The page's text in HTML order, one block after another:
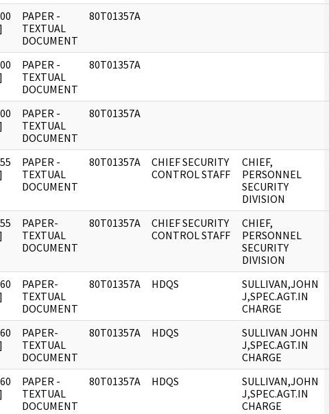
PAPER -
TEXTUAL
DOCUMENT
80T01357A
PAPER -
TEXTUAL
DOCUMENT
80T01357A
PAPER -
TEXTUAL
DOCUMENT
80T01357A
PAPER -
TEXTUAL
DOCUMENT
80T01357A
CHIEF SECURITY
CONTROL STAFF
CHIEF,
PERSONNEL
SECURITY
DIVISION
PAPER-
TEXTUAL
DOCUMENT
80T01357A
CHIEF SECURITY
CONTROL STAFF
CHIEF,
PERSONNEL
SECURITY
DIVISION
PAPER-
TEXTUAL
DOCUMENT
80T01357A HDQS
SULLIVAN,JOHN
J,SPEC.AGT.IN
CHARGE
PAPER-
TEXTUAL
DOCUMENT
80T01357A HDQS
SULLIVAN JOHN
J,SPEC.AGT.IN
CHARGE
PAPER -
TEXTUAL
DOCUMENT
80T01357A HDQS
SULLIVAN,JOHN
J,SPEC.AGT.IN
CHARGE